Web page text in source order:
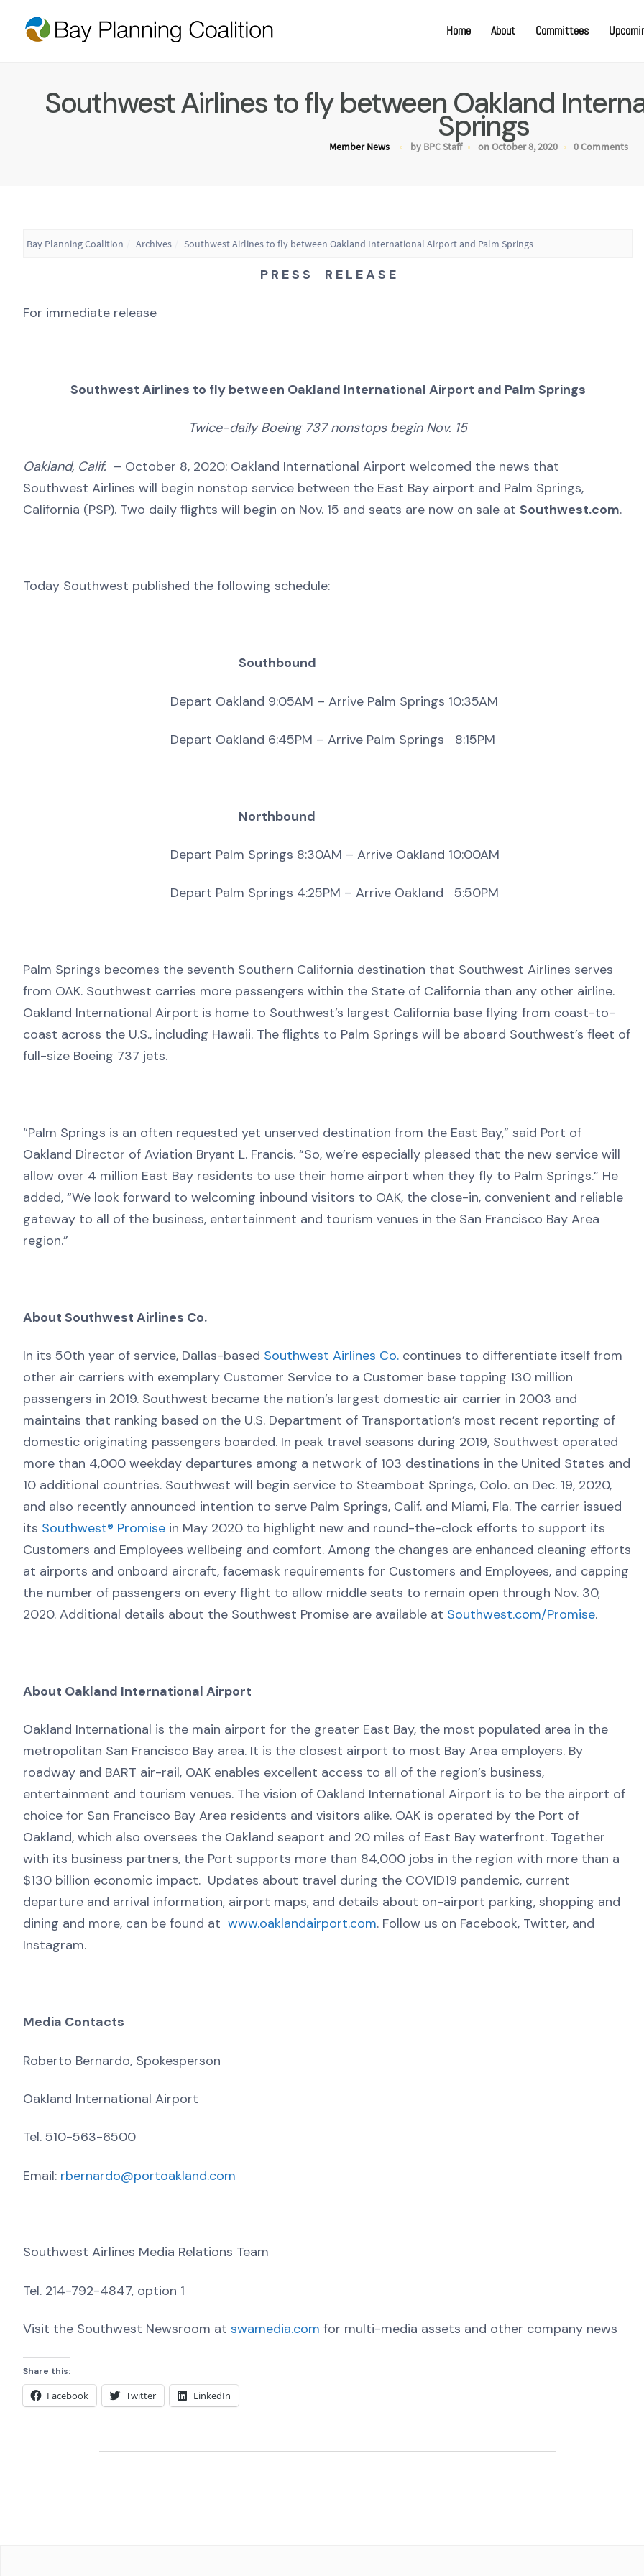
Home About Committees
Southwest Airlines to fly between Oakland
Springs
Member News by BPC Staff on October 8, 2020 0 Comments
Bay Planning Coalition Archives Southwest Airlines to fly between Oakland International Airport and Palm Springs
P R E S S R E L E A S E
For immediate release
Southwest Airlines to fly between Oakland International Airport and Palm Springs
Twice-daily Boeing 737 nonstops begin Nov. 15
Oakland, Calif. – October 8, 2020: Oakland International Airport welcomed the news that
Southwest Airlines will begin nonstop service between the East Bay airport and Palm Springs,
California (PSP). Two daily flights will begin on Nov. 15 and seats are now on sale at Southwest.com.
Today Southwest published the following schedule:
Southbound
Depart Oakland 9:05AM – Arrive Palm Springs 10:35AM
Depart Oakland 6:45PM – Arrive Palm Springs 8:15PM
Northbound
Depart Palm Springs 8:30AM – Arrive Oakland 10:00AM
Depart Palm Springs 4:25PM – Arrive Oakland 5:50PM
Palm Springs becomes the seventh Southern California destination that Southwest Airlines serves
from OAK. Southwest carries more passengers within the State of California than any other airline.
Oakland International Airport is home to Southwest’s largest California base flying from coast-to-
coast across the U.S., including Hawaii. The flights to Palm Springs will be aboard Southwest’s fleet of
full-size Boeing 737 jets.
“Palm Springs is an often requested yet unserved destination from the East Bay,” said Port of
Oakland Director of Aviation Bryant L. Francis. “So, we’re especially pleased that the new service will
allow over 4 million East Bay residents to use their home airport when they fly to Palm Springs.” He
added, “We look forward to welcoming inbound visitors to OAK, the close-in, convenient and reliable
gateway to all of the business, entertainment and tourism venues in the San Francisco Bay Area
region.”
About Southwest Airlines Co.
In its 50th year of service, Dallas-based Southwest Airlines Co. continues to differentiate itself from
other air carriers with exemplary Customer Service to a Customer base topping 130 million
passengers in 2019. Southwest became the nation’s largest domestic air carrier in 2003 and
maintains that ranking based on the U.S. Department of Transportation’s most recent reporting of
domestic originating passengers boarded. In peak travel seasons during 2019, Southwest operated
more than 4,000 weekday departures among a network of 103 destinations in the United States and
10 additional countries. Southwest will begin service to Steamboat Springs, Colo. on Dec. 19, 2020,
and also recently announced intention to serve Palm Springs, Calif. and Miami, Fla. The carrier issued
its Southwest® Promise in May 2020 to highlight new and round-the-clock efforts to support its
Customers and Employees wellbeing and comfort. Among the changes are enhanced cleaning efforts
at airports and onboard aircraft, facemask requirements for Customers and Employees, and capping
the number of passengers on every flight to allow middle seats to remain open through Nov. 30,
2020. Additional details about the Southwest Promise are available at Southwest.com/Promise.
About Oakland International Airport
Oakland International is the main airport for the greater East Bay, the most populated area in the
metropolitan San Francisco Bay area. It is the closest airport to most Bay Area employers. By
roadway and BART air-rail, OAK enables excellent access to all of the region’s business,
entertainment and tourism venues. The vision of Oakland International Airport is to be the airport of
choice for San Francisco Bay Area residents and visitors alike. OAK is operated by the Port of
Oakland, which also oversees the Oakland seaport and 20 miles of East Bay waterfront. Together
with its business partners, the Port supports more than 84,000 jobs in the region with more than a
$130 billion economic impact. Updates about travel during the COVID19 pandemic, current
departure and arrival information, airport maps, and details about on-airport parking, shopping and
dining and more, can be found at www.oaklandairport.com. Follow us on Facebook, Twitter, and
Instagram.
Media Contacts
Roberto Bernardo, Spokesperson
Oakland International Airport
Tel. 510-563-6500
Email: rbernardo@portoakland.com
Southwest Airlines Media Relations Team
Tel. 214-792-4847, option 1
Visit the Southwest Newsroom at swamedia.com for multi-media assets and other company news
Share this:
Facebook Twitter LinkedIn